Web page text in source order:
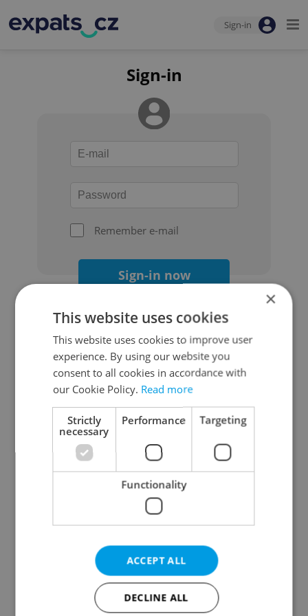
Sign-in
Sign-in
Remember e-mail
Sign-in now
Continue with Google
Continue with Apple
Continue with Seznam
Continue with Facebook
Create a new e-mail account
×
This website uses cookies
This website uses cookies to improve user
experience. By using our website you
consent to all cookies in accordance with
our Cookie Policy. Read more
Strictly
necessary
Performance Targeting
Functionality
ACCEPT ALL
DECLINE ALL